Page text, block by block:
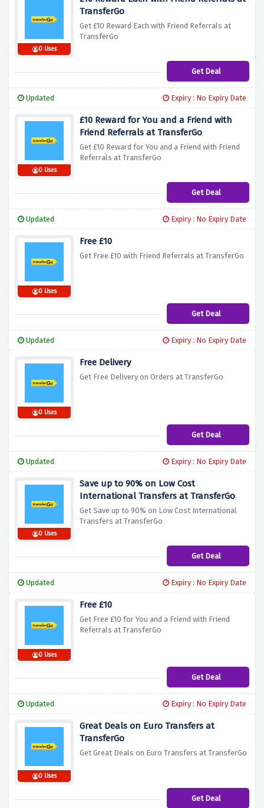
0 Uses
TransferGo
Get £10 Reward Each with Friend Referrals at
TransferGo
Get Deal
Updated Expiry : No Expiry Date
0 Uses
£10 Reward for You and a Friend with
Friend Referrals at TransferGo
Get £10 Reward for You and a Friend with Friend
Referrals at TransferGo
Get Deal
Updated Expiry : No Expiry Date
0 Uses
Free £10
Get Free £10 with Friend Referrals at TransferGo
Get Deal
Updated Expiry : No Expiry Date
0 Uses
Free Delivery
Get Free Delivery on Orders at TransferGo
Get Deal
Updated Expiry : No Expiry Date
0 Uses
Save up to 90% on Low Cost
International Transfers at TransferGo
Get Save up to 90% on Low Cost International
Transfers at TransferGo
Get Deal
Updated Expiry : No Expiry Date
0 Uses
Free £10
Get Free £10 for You and a Friend with Friend
Referrals at TransferGo
Get Deal
Updated Expiry : No Expiry Date
0 Uses
Great Deals on Euro Transfers at
TransferGo
Get Great Deals on Euro Transfers at TransferGo
Get Deal